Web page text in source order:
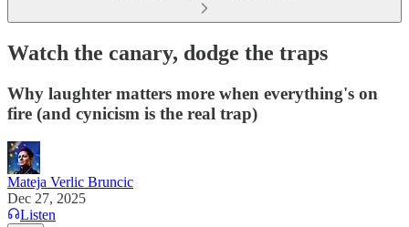
Watch the canary, dodge the traps
Why laughter matters more when everything's on
fire (and cynicism is the real trap)
Mateja Verlic Bruncic
Dec 27, 2025
Listen